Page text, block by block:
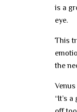
is a
eye.
This
the
“It’s